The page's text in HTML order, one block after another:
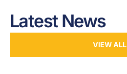
Latest News
VIEW ALL